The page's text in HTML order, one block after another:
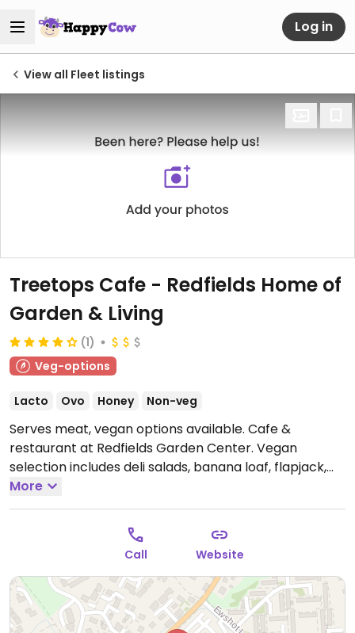
Log in
View all Fleet listings
Treetops Cafe - Redfields Home of
Garden & Living
(1)
Veg-options
Lacto Ovo Honey Non-veg
Serves meat, vegan options available. Cafe &
restaurant at Redfields Garden Center. Vegan
selection includes deli salads, banana loaf, flapjack,
soy & oat milk for hot drinks, coronation chickpea
brioche sandwich and smoked applewood, tomato &
More
Call Website